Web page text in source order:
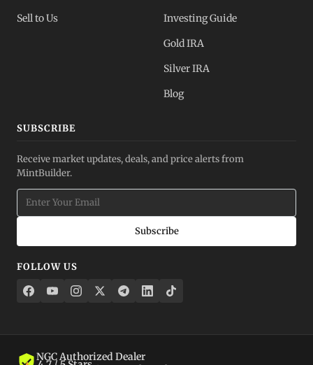
Sell to Us
Investing Guide
Gold IRA
Silver IRA
Blog
SUBSCRIBE
Receive market updates, deals, and price alerts from
MintBuilder.
Subscribe
FOLLOW US
NGC Authorized Dealer